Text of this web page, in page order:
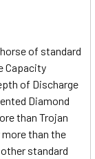
of standard
Capacity
of Discharge
Diamond
than Trojan
more than the
standard